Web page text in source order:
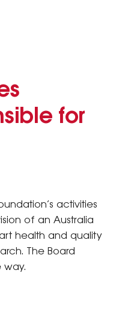
for
activities
of an Australia
health and quality
The Board
way.